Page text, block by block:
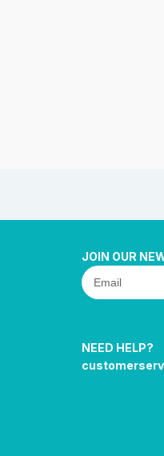
JOIN OUR
NEED HELP?